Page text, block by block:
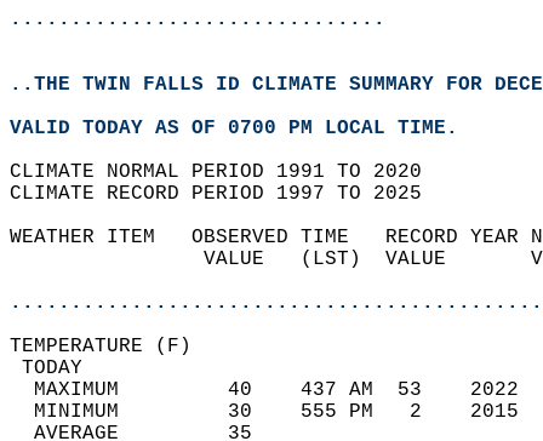
...............................
..THE TWIN FALLS ID CLIMATE SUMMARY FOR
VALID TODAY AS OF 0700 PM LOCAL TIME.
CLIMATE NORMAL PERIOD 1991 TO 2020
CLIMATE RECORD PERIOD 1997 TO 2025
WEATHER ITEM   OBSERVED TIME   RECORD
VALUE   (LST)  VALUE
MAXIMUM         40    437 AM  53
MINIMUM         30    555 PM   2
AVERAGE         35